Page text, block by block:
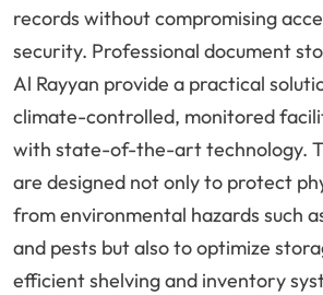
records without compromising
security. Professional document
Al Rayyan provide a practical
climate-controlled, monitored
with state-of-the-art technology.
are designed not only to protect
from environmental hazards such
and pests but also to optimize
efficient shelving and inventory